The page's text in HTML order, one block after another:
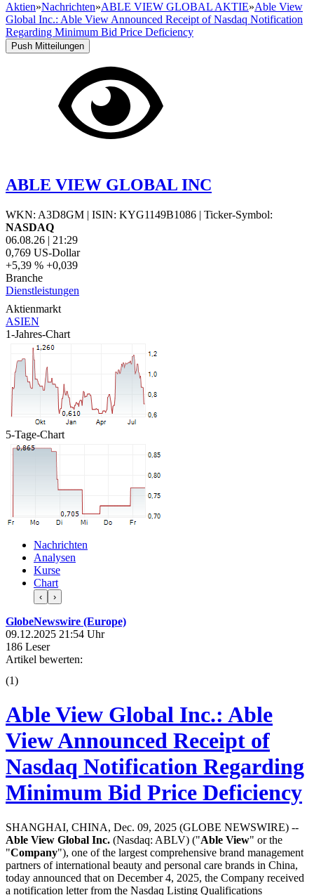
Aktien»Nachrichten»ABLE VIEW GLOBAL AKTIE»Able View
Global Inc.: Able View Announced Receipt of Nasdaq Notification
Regarding Minimum Bid Price Deficiency
Push Mitteilungen
ABLE VIEW GLOBAL INC
WKN: A3D8GM | ISIN: KYG1149B1086 | Ticker-Symbol:
NASDAQ
06.08.26 | 21:29
0,769 US-Dollar
+5,39 % +0,039
Branche
Dienstleistungen
Aktienmarkt
ASIEN
1-Jahres-Chart
5-Tage-Chart
Nachrichten
Analysen
Kurse
Chart
‹ ›
GlobeNewswire (Europe)
09.12.2025 21:54 Uhr
186 Leser
Artikel bewerten:
(1)
Able View Global Inc.: Able
View Announced Receipt of
Nasdaq Notification Regarding
Minimum Bid Price Deficiency
SHANGHAI, CHINA, Dec. 09, 2025 (GLOBE NEWSWIRE) --
Able View Global Inc. (Nasdaq: ABLV) ("Able View" or the
"Company"), one of the largest comprehensive brand management
partners of international beauty and personal care brands in China,
today announced that on December 4, 2025, the Company received
a notification letter from the Nasdaq Listing Qualifications